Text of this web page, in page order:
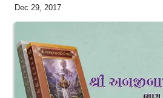
Dec 29, 2017